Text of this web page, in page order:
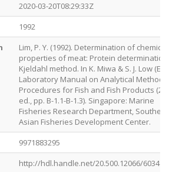
2020-03-20T08:29:33Z
1992
Lim, P. Y. (1992). Determination of chemical
properties of meat: Protein
Kjeldahl method. In K. Miwa & S. J. Low
Laboratory Manual on Analytical
Procedures for Fish and Fish Products
ed., pp. B-1.1-B-1.3). Singapore: Marine
Fisheries Research Department,
Asian Fisheries Development Center.
9971883295
http://hdl.handle.net/20.500.12066/6034